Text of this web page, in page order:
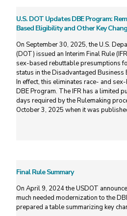
U.S. DOT Updates DBE Program:
Based Eligibility and Other Key
On September 30, 2025, the U.S.
(DOT) issued an Interim Final Rule
sex-based rebuttable presumptions
status in the Disadvantaged Business
In effect, this eliminates race- and
DBE Program. The IFR has a limited
days required by the Rulemaking
October 3, 2025 when it was
Final Rule Summary
On April 9, 2024 the USDOT
much needed modernization to the
prepared a table summarizing key